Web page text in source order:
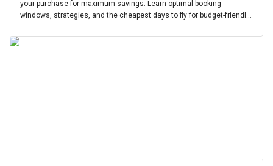
your purchase for maximum savings. Learn optimal booking
windows, strategies, and the cheapest days to fly for budget-friendly